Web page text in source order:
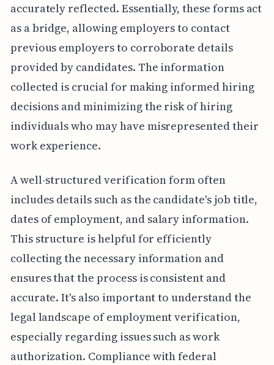
accurately reflected. Essentially, these forms act
as a bridge, allowing employers to contact
previous employers to corroborate details
provided by candidates. The information
collected is crucial for making informed hiring
decisions and minimizing the risk of hiring
individuals who may have misrepresented their
work experience.
A well-structured verification form often
includes details such as the candidate's job title,
dates of employment, and salary information.
This structure is helpful for efficiently
collecting the necessary information and
ensures that the process is consistent and
accurate. It's also important to understand the
legal landscape of employment verification,
especially regarding issues such as work
authorization. Compliance with federal